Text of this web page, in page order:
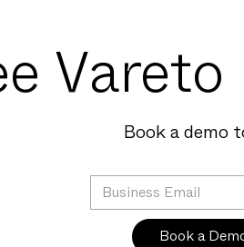
Book a demo